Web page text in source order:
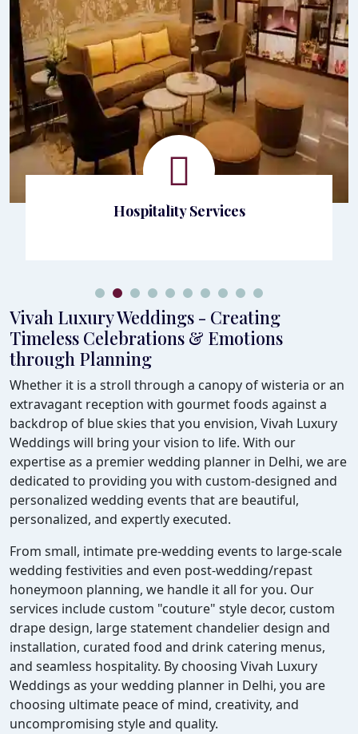
Hospitality Services
Vivah Luxury Weddings - Creating
Timeless Celebrations & Emotions
through Planning
Whether it is a stroll through a canopy of wisteria or an
extravagant reception with gourmet foods against a
backdrop of blue skies that you envision, Vivah Luxury
Weddings will bring your vision to life. With our
expertise as a premier wedding planner in Delhi, we are
dedicated to providing you with custom-designed and
personalized wedding events that are beautiful,
personalized, and expertly executed.
From small, intimate pre-wedding events to large-scale
wedding festivities and even post-wedding/repast
honeymoon planning, we handle it all for you. Our
services include custom "couture" style decor, custom
drape design, large statement chandelier design and
installation, curated food and drink catering menus,
and seamless hospitality. By choosing Vivah Luxury
Weddings as your wedding planner in Delhi, you are
choosing ultimate peace of mind, creativity, and
uncompromising style and quality.